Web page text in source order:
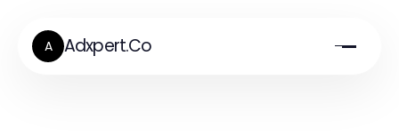
A Adxpert.Co